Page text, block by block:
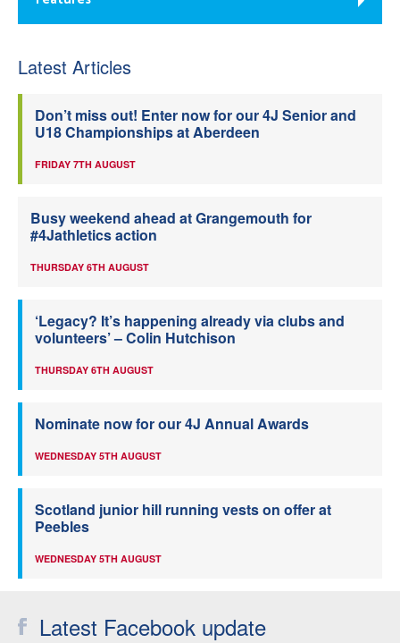
Latest Articles
Don’t miss out! Enter now for our 4J Senior and
U18 Championships at Aberdeen
FRIDAY 7TH AUGUST
Busy weekend ahead at Grangemouth for
#4Jathletics action
THURSDAY 6TH AUGUST
‘Legacy? It’s happening already via clubs and
volunteers’ – Colin Hutchison
THURSDAY 6TH AUGUST
Nominate now for our 4J Annual Awards
WEDNESDAY 5TH AUGUST
Scotland junior hill running vests on offer at
Peebles
WEDNESDAY 5TH AUGUST
Latest Facebook update